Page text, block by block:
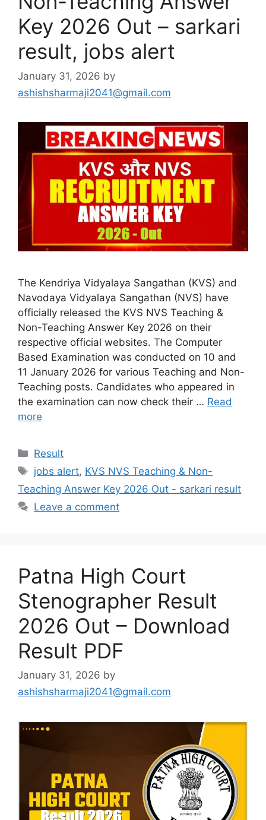
Key 2026 Out – sarkari
result, jobs alert
January 31, 2026 by
ashishsharmaji2041@gmail.com
The Kendriya Vidyalaya Sangathan (KVS) and
Navodaya Vidyalaya Sangathan (NVS) have
officially released the KVS NVS Teaching &
Non-Teaching Answer Key 2026 on their
respective official websites. The Computer
Based Examination was conducted on 10 and
11 January 2026 for various Teaching and Non-
Teaching posts. Candidates who appeared in
the examination can now check their … Read
more
Categories
Result
Tags
jobs alert, KVS NVS Teaching & Non-
Teaching Answer Key 2026 Out - sarkari result
Leave a comment
Patna High Court
Stenographer Result
2026 Out – Download
Result PDF
January 31, 2026 by
ashishsharmaji2041@gmail.com